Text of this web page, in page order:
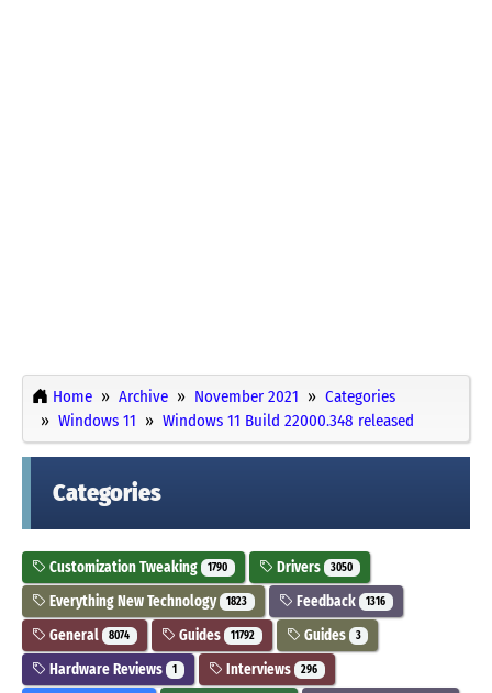
Home Archive November 2021
Categories
Windows 11
Windows 11 Build 22000.348 released
Categories
Customization Tweaking 1790 Drivers 3050
Everything New Technology 1823 Feedback 1316
General 8074 Guides 11792 Guides 3
Hardware Reviews 1 Interviews 296